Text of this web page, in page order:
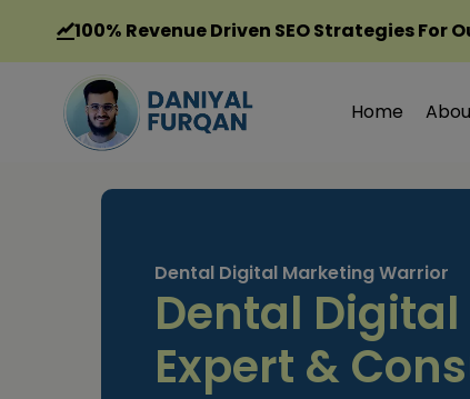
content
100% Revenue Driven SEO Strategies For
Home
Dental Digital Marketing Warrior
Dental
Expert &